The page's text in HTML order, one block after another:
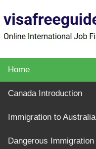
Home
Canada Introduction
Immigration to Australia
Dangerous Immigration